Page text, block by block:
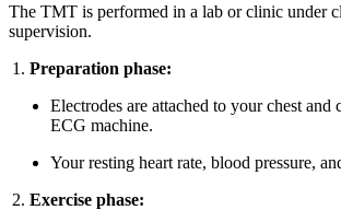
The TMT is performed in a lab or clinic under
supervision.
Preparation phase:
Electrodes are attached to your chest and
ECG machine.
Your resting heart rate, blood pressure,
Exercise phase: